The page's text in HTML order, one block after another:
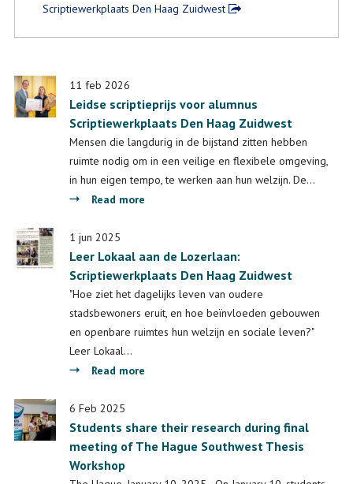
Scriptiewerkplaats Den Haag Zuidwest
11 feb 2026
Leidse scriptieprijs voor alumnus
Scriptiewerkplaats Den Haag Zuidwest
Mensen die langdurig in de bijstand zitten hebben
ruimte nodig om in een veilige en flexibele omgeving,
in hun eigen tempo, te werken aan hun welzijn. De…
Read more
voor
alumnus
Scriptiewerkplaats
Den
Haag
1 jun 2025
Leer Lokaal aan de Lozerlaan:
Scriptiewerkplaats Den Haag Zuidwest
"Hoe ziet het dagelijks leven van oudere
stadsbewoners eruit, en hoe beïnvloeden gebouwen
en openbare ruimtes hun welzijn en sociale leven?"
Leer Lokaal…
Read more
aan
de
6 Feb 2025
Students share their research during final
meeting of The Hague Southwest Thesis
Workshop